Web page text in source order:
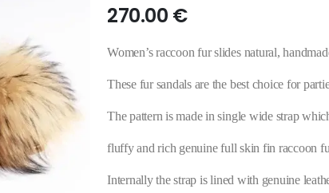
270.00 €
Women’s raccoon fur slides natural,
These fur sandals are the best choice for
The pattern is made in single wide strap
fluffy and rich genuine full skin fin raccoon
Internally the strap is lined with genuine